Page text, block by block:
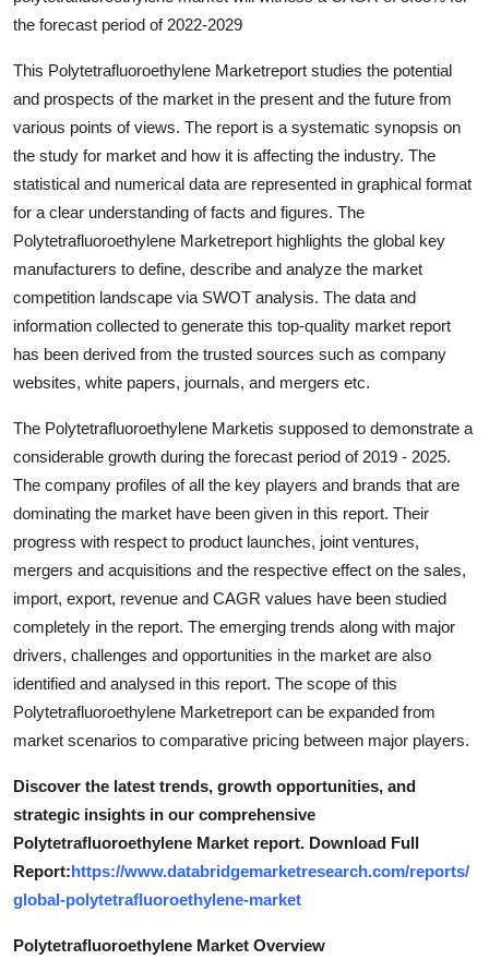
General
Top 10
How To
Support Number
the forecast period of 2022-2029
This Polytetrafluoroethylene Marketreport studies the potential
and prospects of the market in the present and the future from
various points of views. The report is a systematic synopsis on
the study for market and how it is affecting the industry. The
statistical and numerical data are represented in graphical format
for a clear understanding of facts and figures. The
Polytetrafluoroethylene Marketreport highlights the global key
manufacturers to define, describe and analyze the market
competition landscape via SWOT analysis. The data and
information collected to generate this top-quality market report
has been derived from the trusted sources such as company
websites, white papers, journals, and mergers etc.
The Polytetrafluoroethylene Marketis supposed to demonstrate a
considerable growth during the forecast period of 2019 - 2025.
The company profiles of all the key players and brands that are
dominating the market have been given in this report. Their
progress with respect to product launches, joint ventures,
mergers and acquisitions and the respective effect on the sales,
import, export, revenue and CAGR values have been studied
completely in the report. The emerging trends along with major
drivers, challenges and opportunities in the market are also
identified and analysed in this report. The scope of this
Polytetrafluoroethylene Marketreport can be expanded from
market scenarios to comparative pricing between major players.
Discover the latest trends, growth opportunities, and
strategic insights in our comprehensive
Polytetrafluoroethylene Market report. Download Full
Report:https://www.databridgemarketresearch.com/reports/
global-polytetrafluoroethylene-market
Polytetrafluoroethylene Market Overview